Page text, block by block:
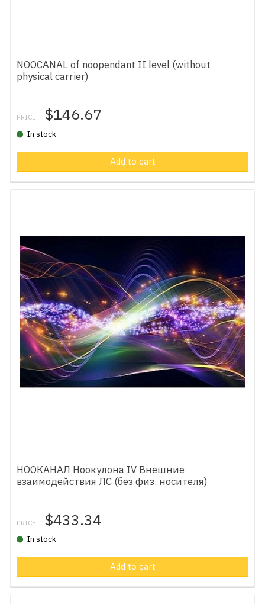
NOOCANAL of noopendant II level (without
physical carrier)
PRICE: $146.67
In stock
Add to cart
НООКАНАЛ Ноокулона IV Внешние
взаимодействия ЛС (без физ. носителя)
PRICE: $433.34
In stock
Add to cart